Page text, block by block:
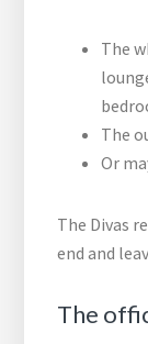
The
The
Or
The Divas
end and
The